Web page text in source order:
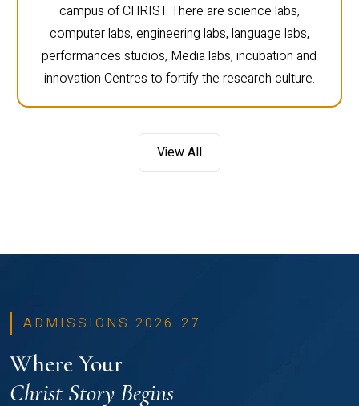
campus of CHRIST. There are science labs,
computer labs, engineering labs, language labs,
performances studios, Media labs, incubation and
innovation Centres to fortify the research culture.
View All
ADMISSIONS 2026-27
Where Your
Christ Story Begins